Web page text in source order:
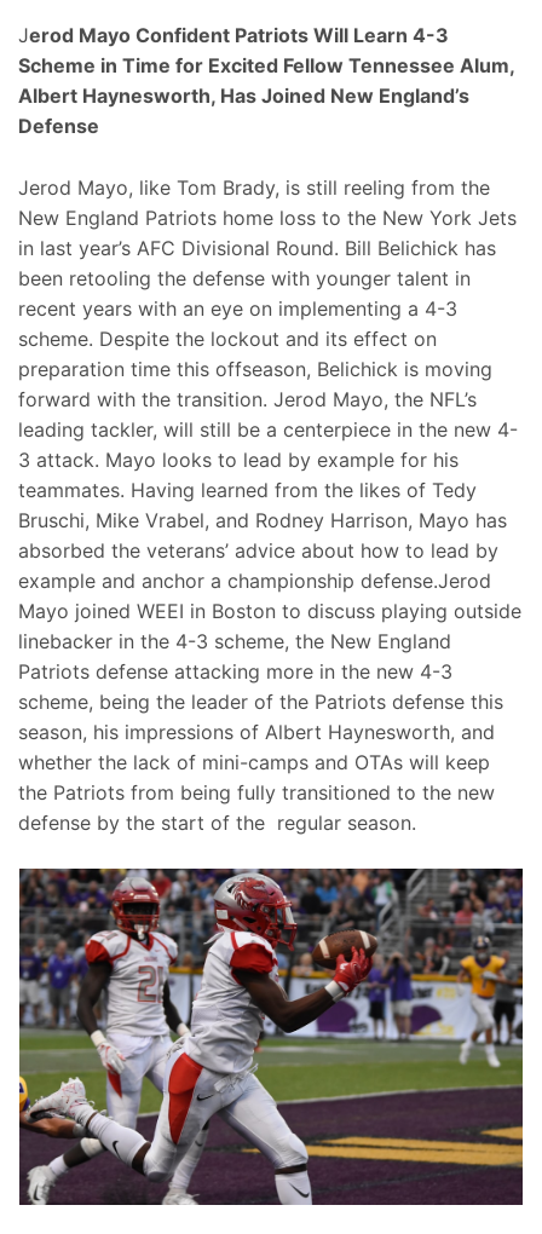
Jerod Mayo Confident Patriots Will Learn 4-3
Scheme in Time for Excited Fellow Tennessee Alum,
Albert Haynesworth, Has Joined New England’s
Defense
Jerod Mayo, like Tom Brady, is still reeling from the
New England Patriots home loss to the New York Jets
in last year’s AFC Divisional Round. Bill Belichick has
been retooling the defense with younger talent in
recent years with an eye on implementing a 4-3
scheme. Despite the lockout and its effect on
preparation time this offseason, Belichick is moving
forward with the transition. Jerod Mayo, the NFL’s
leading tackler, will still be a centerpiece in the new 4-
3 attack. Mayo looks to lead by example for his
teammates. Having learned from the likes of Tedy
Bruschi, Mike Vrabel, and Rodney Harrison, Mayo has
absorbed the veterans’ advice about how to lead by
example and anchor a championship defense.Jerod
Mayo joined WEEI in Boston to discuss playing outside
linebacker in the 4-3 scheme, the New England
Patriots defense attacking more in the new 4-3
scheme, being the leader of the Patriots defense this
season, his impressions of Albert Haynesworth, and
whether the lack of mini-camps and OTAs will keep
the Patriots from being fully transitioned to the new
defense by the start of the regular season.